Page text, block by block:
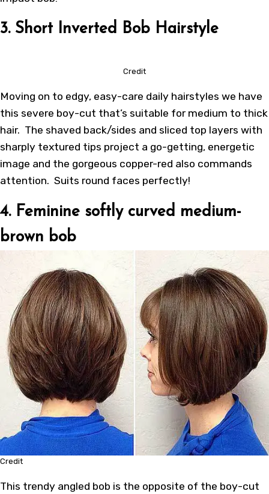
3. Short Inverted Bob Hairstyle
Credit
Moving on to edgy, easy-care daily hairstyles we have
this severe boy-cut that’s suitable for medium to thick
hair. The shaved back/sides and sliced top layers with
sharply textured tips project a go-getting, energetic
image and the gorgeous copper-red also commands
attention. Suits round faces perfectly!
4. Feminine softly curved medium-
brown bob
Credit
This trendy angled bob is the opposite of the boy-cut